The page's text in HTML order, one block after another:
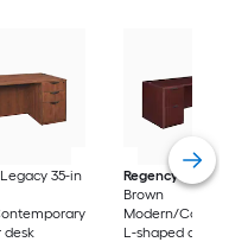
Legacy 35-in
desk
Regency
Legacy
Brown
Modern/
L-shaped desk